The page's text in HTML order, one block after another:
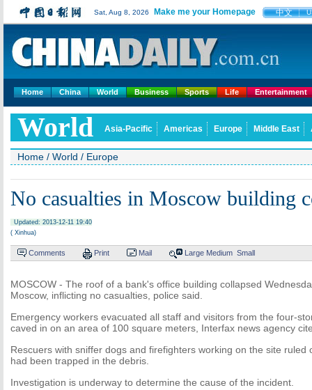
Sat, Aug 8, 2026 Make me your Homepage 中文
Home China World Business Sports Life Entertainment
World Asia-Pacific Americas Europe Middle East
Home / World / Europe
No casualties in Moscow building
Updated: 2013-12-11 19:40
( Xinhua)
Comments Print Mail Large Medium Small
MOSCOW - The roof of a bank's office building collapsed
Moscow, inflicting no casualties, police said.
Emergency workers evacuated all staff and visitors from the four-
caved in on an area of 100 square meters, Interfax news agency
Rescuers with sniffer dogs and firefighters working on the site ruled
had been trapped in the debris.
Investigation is underway to determine the cause of the incident.